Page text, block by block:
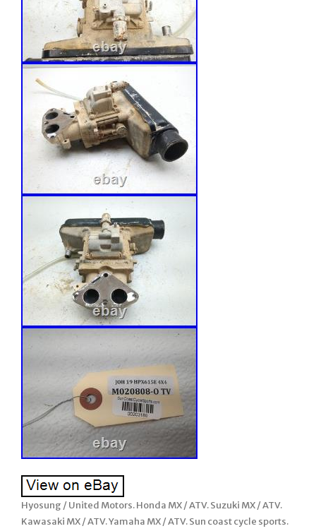
Hyosung / United Motors. Honda MX / ATV. Suzuki MX / ATV.
Kawasaki MX / ATV. Yamaha MX / ATV. Sun coast cycle sports.